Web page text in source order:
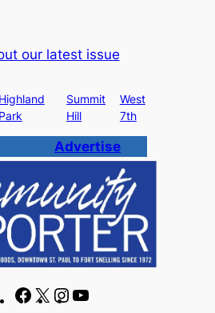
our latest issue
Highland
Park
Summit
Hill
West
7th
Advertise
F
X
I